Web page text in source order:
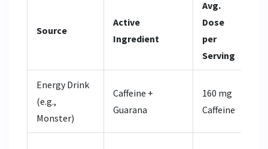
Source
Active
Ingredient
Avg.
Dose
per
Serving
Energy Drink
(e.g.,
Monster)
Caffeine +
Guarana
160 mg
Caffeine